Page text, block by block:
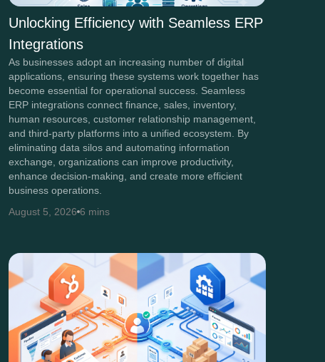
Unlocking Efficiency with Seamless ERP
Integrations
As businesses adopt an increasing number of digital
applications, ensuring these systems work together has
become essential for operational success. Seamless
ERP integrations connect finance, sales, inventory,
human resources, customer relationship management,
and third-party platforms into a unified ecosystem. By
eliminating data silos and automating information
exchange, organizations can improve productivity,
enhance decision-making, and create more efficient
business operations.
August 5, 2026 6 mins